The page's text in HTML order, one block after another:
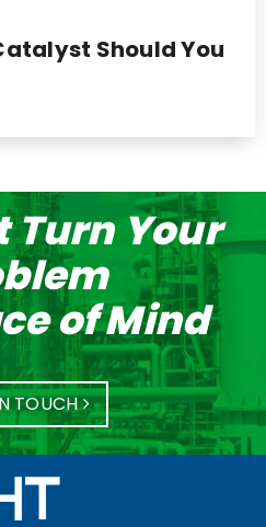
Should You
Turn Your
of Mind
TOUCH